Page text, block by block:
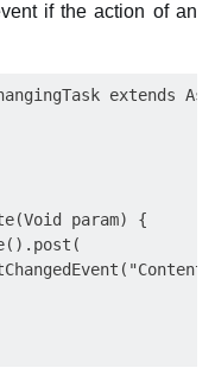
if the action of an
extends
param) {